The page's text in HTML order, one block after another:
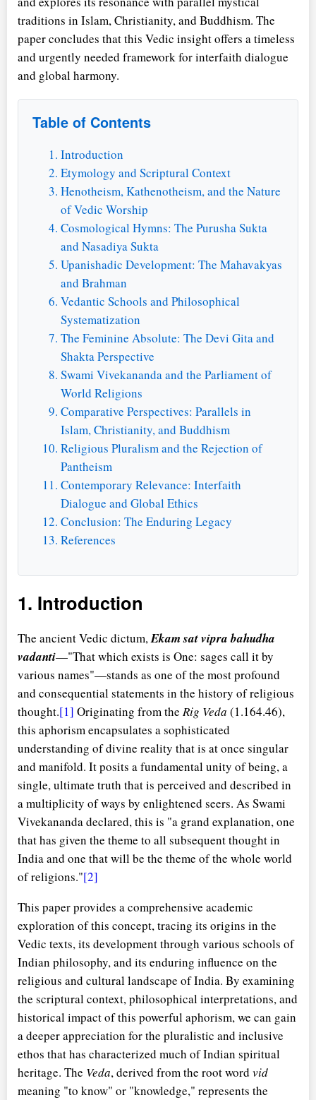
traditions in Islam, Christianity, and Buddhism. The
paper concludes that this Vedic insight offers a timeless
and urgently needed framework for interfaith dialogue
and global harmony.
Table of Contents
Introduction
Etymology and Scriptural Context
Henotheism, Kathenotheism, and the Nature
of Vedic Worship
Cosmological Hymns: The Purusha Sukta
and Nasadiya Sukta
Upanishadic Development: The Mahavakyas
and Brahman
Vedantic Schools and Philosophical
Systematization
The Feminine Absolute: The Devi Gita and
Shakta Perspective
Swami Vivekananda and the Parliament of
World Religions
Comparative Perspectives: Parallels in
Islam, Christianity, and Buddhism
Religious Pluralism and the Rejection of
Pantheism
Contemporary Relevance: Interfaith
Dialogue and Global Ethics
Conclusion: The Enduring Legacy
References
1. Introduction
The ancient Vedic dictum,Ekam sat vipra bahudha
vadanti—"That which exists is One: sages call it by
various names"—stands as one of the most profound
and consequential statements in the history of religious
thought.[1] Originating from the Rig Veda (1.164.46),
this aphorism encapsulates a sophisticated
understanding of divine reality that is at once singular
and manifold. It posits a fundamental unity of being, a
single, ultimate truth that is perceived and described in
a multiplicity of ways by enlightened seers. As Swami
Vivekananda declared, this is "a grand explanation, one
that has given the theme to all subsequent thought in
India and one that will be the theme of the whole world
of religions."[2]
This paper provides a comprehensive academic
exploration of this concept, tracing its origins in the
Vedic texts, its development through various schools of
Indian philosophy, and its enduring influence on the
religious and cultural landscape of India. By examining
the scriptural context, philosophical interpretations, and
historical impact of this powerful aphorism, we can gain
a deeper appreciation for the pluralistic and inclusive
ethos that has characterized much of Indian spiritual
heritage. The Veda, derived from the root word vid
meaning "to know" or "knowledge," represents the